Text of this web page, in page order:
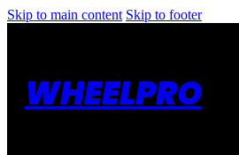
Skip to main content Skip to footer
WHEELPRO